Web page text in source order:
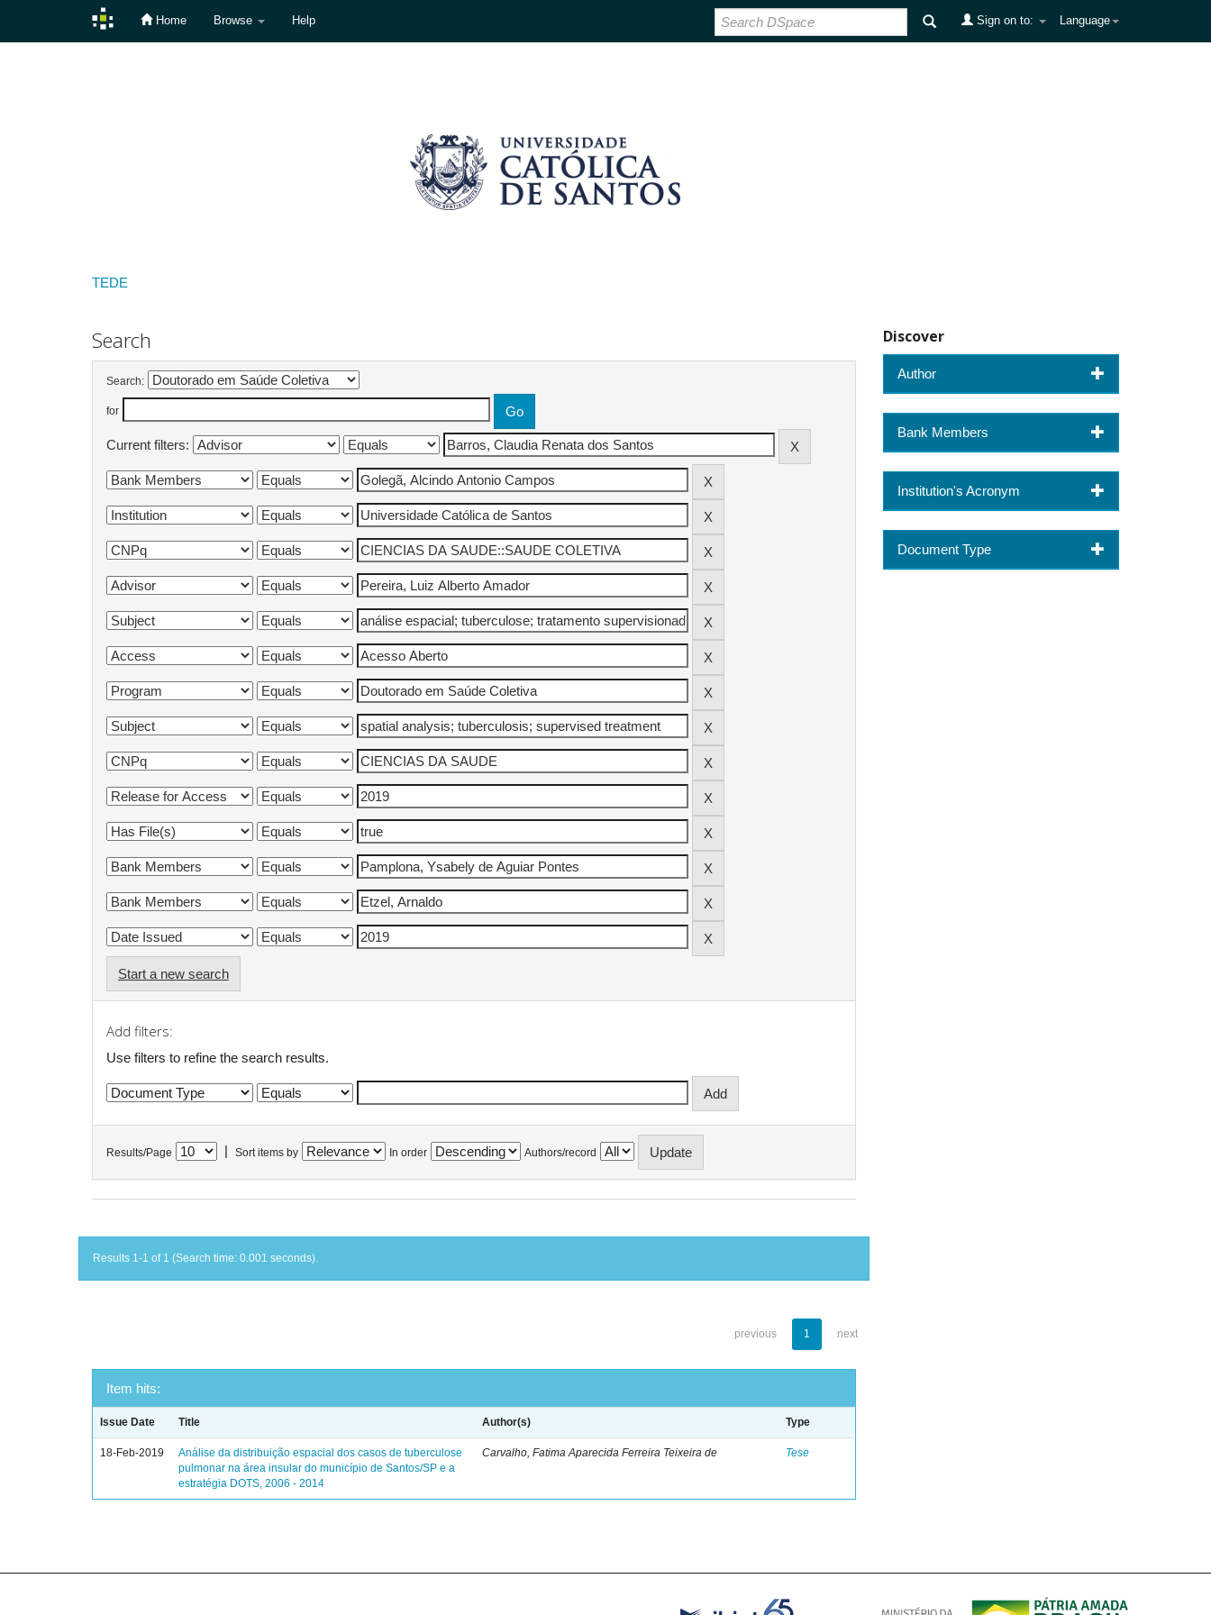
Home Browse Help Language
Sign on to:
TEDE
Search
Search:
for
Current filters:
Start a new search
Add filters:
Use filters to refine the search results.
Results/Page Sort items by In order Authors/record
Results 1-1 of 1 (Search time: 0.001 seconds).
previous 1 next
Item hits:
Issue Date Title Author(s) Type
18-Feb-2019
Análise da distribuição espacial dos casos de tuberculose
pulmonar na área insular do município de Santos/SP e a
estratégia DOTS, 2006 - 2014
Carvalho, Fatima Aparecida Ferreira Teixeira de Tese
Discover
Author
Bank Members
Institution's Acronym
Document Type